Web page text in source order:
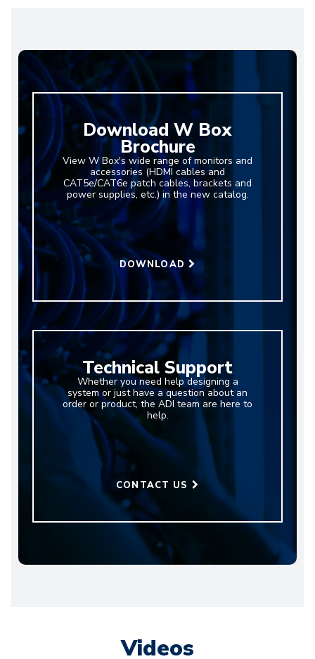
Download W Box
Brochure
View W Box's wide range of monitors and
accessories (HDMI cables and
CAT5e/CAT6e patch cables, brackets and
power supplies, etc.) in the new catalog.
DOWNLOAD
Technical Support
Whether you need help designing a
system or just have a question about an
order or product, the ADI team are here to
help.
CONTACT US
Videos